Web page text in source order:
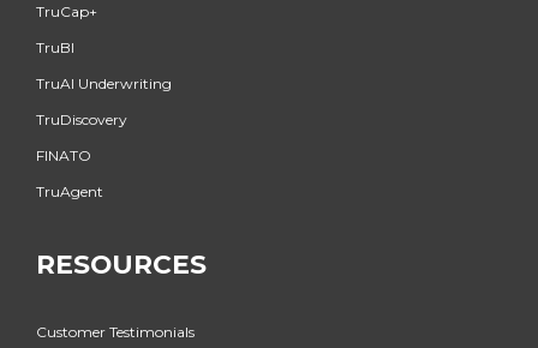
TruCap+
TruBI
TruAI Underwriting
TruDiscovery
FINATO
TruAgent
RESOURCES
Customer Testimonials